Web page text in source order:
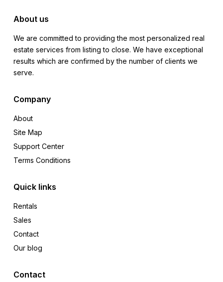
About us
We are committed to providing the most personalized real
estate services from listing to close. We have exceptional
results which are confirmed by the number of clients we
serve.
Company
About
Site Map
Support Center
Terms Conditions
Quick links
Rentals
Sales
Contact
Our blog
Contact